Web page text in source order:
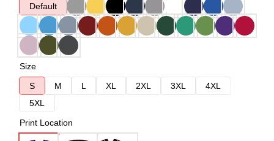
Default
Size
S
M L XL 2XL 3XL
4XL
5XL
Print Location